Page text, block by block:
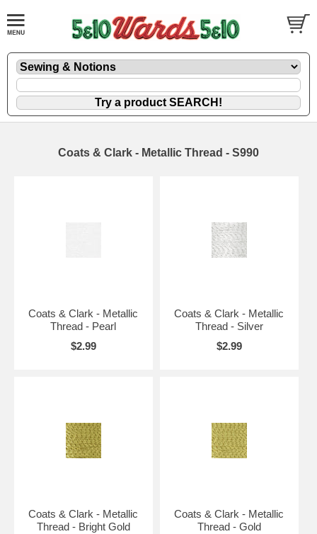
Coats & Clark - Metallic Thread - S990
Coats & Clark - Metallic
Thread - Pearl
$2.99
Coats & Clark - Metallic
Thread - Silver
$2.99
Coats & Clark - Metallic
Thread - Bright Gold
Coats & Clark - Metallic
Thread - Gold